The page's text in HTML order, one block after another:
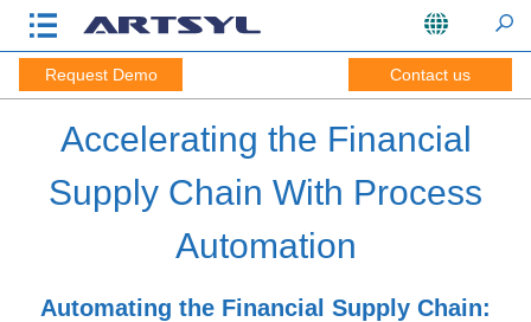
Request Demo Contact us
Accelerating the Financial
Supply Chain With Process
Automation
Automating the Financial Supply Chain: